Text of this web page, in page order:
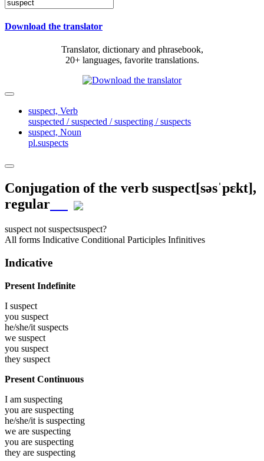
Download the translator
Translator, dictionary and phrasebook,
20+ languages, favorite translations.
suspect, Verb
suspected / suspected / suspecting / suspects
suspect, Noun
pl.suspects
Conjugation of the verb suspect[səsˈpɛkt],
regular
suspect not suspectsuspect?
All forms Indicative Conditional Participles Infinitives
Indicative
Present Indefinite
I suspect
you suspect
he/she/it suspects
we suspect
you suspect
they suspect
Present Continuous
I am suspecting
you are suspecting
he/she/it is suspecting
we are suspecting
you are suspecting
they are suspecting